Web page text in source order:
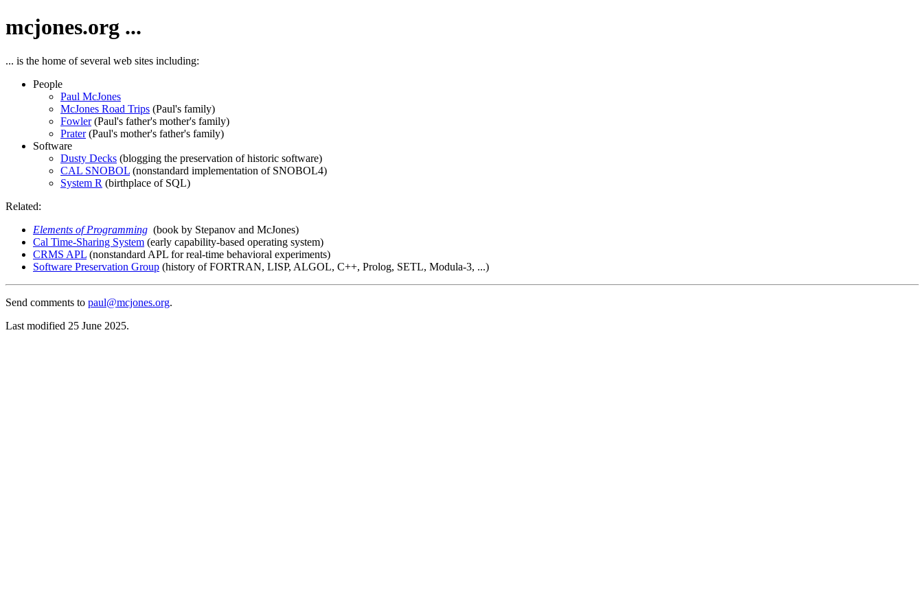
mcjones.org ...
... is the home of several web sites including:
People
Paul McJones
McJones Road Trips (Paul's family)
Fowler(Paul's father's mother's family)
Prater(Paul's mother's father's family)
Software
Dusty Decks (blogging the preservation of historic software)
CAL SNOBOL (nonstandard implementation of SNOBOL4)
System R (birthplace of SQL)
Related:
Elements of Programming (book by Stepanov and McJones)
Cal Time-Sharing System (early capability-based operating system)
CRMS APL (nonstandard APL for real-time behavioral experiments)
Software Preservation Group (history of FORTRAN, LISP, ALGOL, C++, Prolog, SETL, Modula-3, ...)
Send comments to paul@mcjones.org.
Last modified 25 June 2025.